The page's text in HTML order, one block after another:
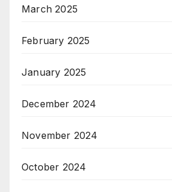
March 2025
February 2025
January 2025
December 2024
November 2024
October 2024